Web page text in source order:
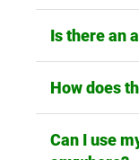
Is there an
How does
Can I use